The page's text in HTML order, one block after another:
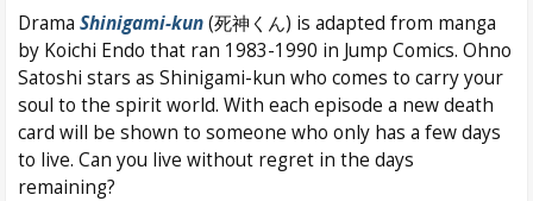
Drama Shinigami-kun(死神くん) is adapted from manga
by Koichi Endo that ran 1983-1990 in Jump Comics. Ohno
Satoshi stars as Shinigami-kun who comes to carry your
soul to the spirit world. With each episode a new death
card will be shown to someone who only has a few days
to live. Can you live without regret in the days
remaining?